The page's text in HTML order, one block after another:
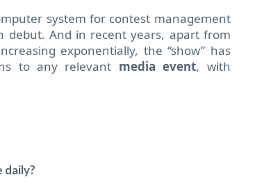
system for contest management
debut. And in recent years, apart from
exponentially, the “show” has
to any relevant media event, with
daily?